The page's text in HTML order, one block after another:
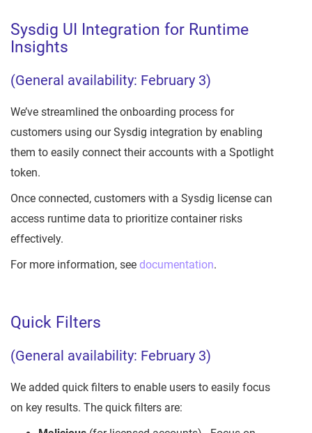
Sysdig UI Integration for Runtime
Insights
(General availability: February 3)
We’ve streamlined the onboarding process for
customers using our Sysdig integration by enabling
them to easily connect their accounts with a Spotlight
token.
Once connected, customers with a Sysdig license can
access runtime data to prioritize container risks
effectively.
For more information, see documentation.
Quick Filters
(General availability: February 3)
We added quick filters to enable users to easily focus
on key results. The quick filters are: